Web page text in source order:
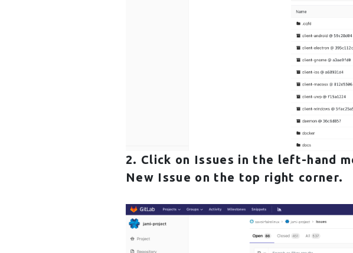
2. Click on Issues in the left-hand
New Issue on the top right corner.